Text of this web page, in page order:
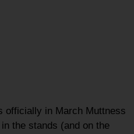
officially in March Muttness
the stands (and on the